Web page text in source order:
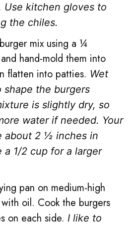
Use kitchen gloves to
the chiles.
mix using a ¼
hand-mold them into
flatten into patties. Wet
shape the burgers
is slightly dry, so
water if needed. Your
about 2 ½ inches in
a 1/2 cup for a larger
pan on medium-high
oil. Cook the burgers
on each side. I like to